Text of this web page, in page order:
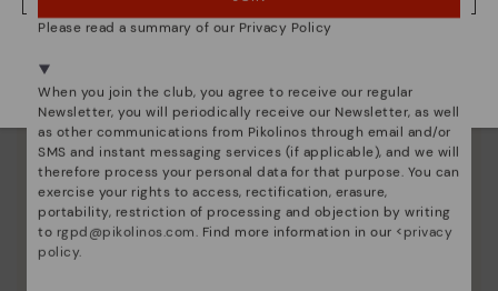
Please read a summary of our Privacy Policy
When you join the club, you agree to receive our regular
Newsletter, you will periodically receive our Newsletter, as well
as other communications from Pikolinos through email and/or
SMS and instant messaging services (if applicable), and we will
therefore process your personal data for that purpose. You can
exercise your rights to access, rectification, erasure,
portability, restriction of processing and objection by writing
to rgpd@pikolinos.com. Find more information in our <privacy
policy.